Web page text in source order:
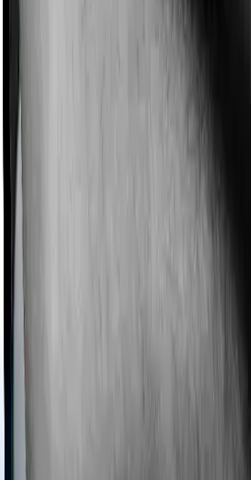
Imagine you are forced to treat
chronic condition that prevents
expenses.